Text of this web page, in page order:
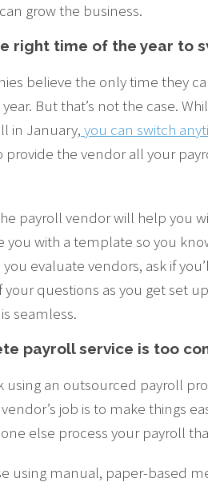
grow the business.
right time of the year to
believe the only time they
But that’s not the case.
in January, you can switch
provide the vendor all your
payroll vendor will help you
you with a template so you
you evaluate vendors, ask if
your questions as you get set
seamless.
payroll service is too
using an outsourced payroll
job is to make things
else process your payroll
using manual, paper-based